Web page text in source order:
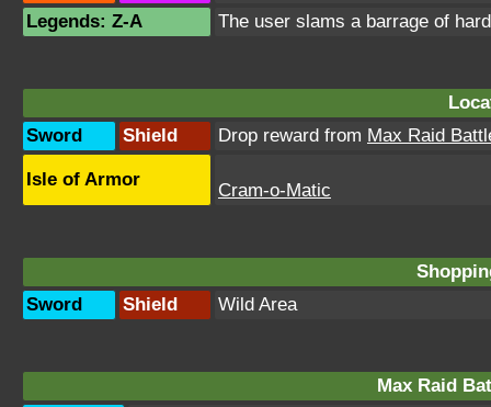
Legends: Z-A
The user slams a barrage of
Sword
Shield Drop reward from Max Raid
Isle of Armor
Cram-o-Matic
Sword
Shield Wild Area
Max Raid